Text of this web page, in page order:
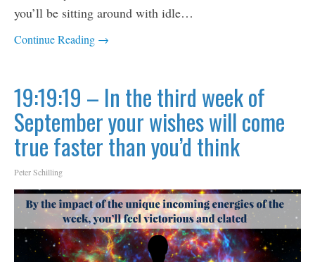
you’ll be sitting around with idle…
Continue Reading →
19:19:19 – In the third week of
September your wishes will come
true faster than you’d think
Peter Schilling